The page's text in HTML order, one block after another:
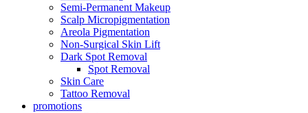
Semi-Permanent Makeup
Scalp Micropigmentation
Areola Pigmentation
Non-Surgical Skin Lift
Dark Spot Removal
Spot Removal
Skin Care
Tattoo Removal
promotions